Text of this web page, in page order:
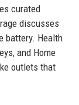
curated
discusses
battery. Health
and Home
outlets that